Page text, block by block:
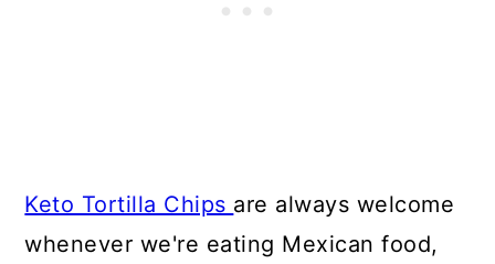
Keto Tortilla Chips are always welcome
whenever we're eating Mexican food,